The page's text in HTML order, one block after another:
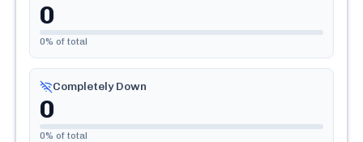
0
0% of total
Completely Down
0
0% of total